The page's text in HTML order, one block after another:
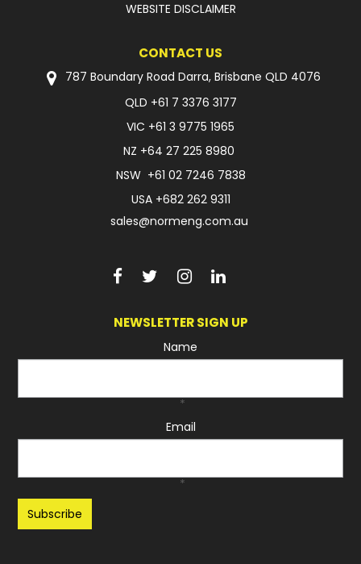
WEBSITE DISCLAIMER
CONTACT US
787 Boundary Road Darra, Brisbane QLD 4076
QLD +61 7 3376 3177
VIC +61 3 9775 1965
NZ +64 27 225 8980
NSW +61 02 7246 7838
USA +682 262 9311
sales@normeng.com.au
NEWSLETTER SIGN UP
Name
*
Email
*